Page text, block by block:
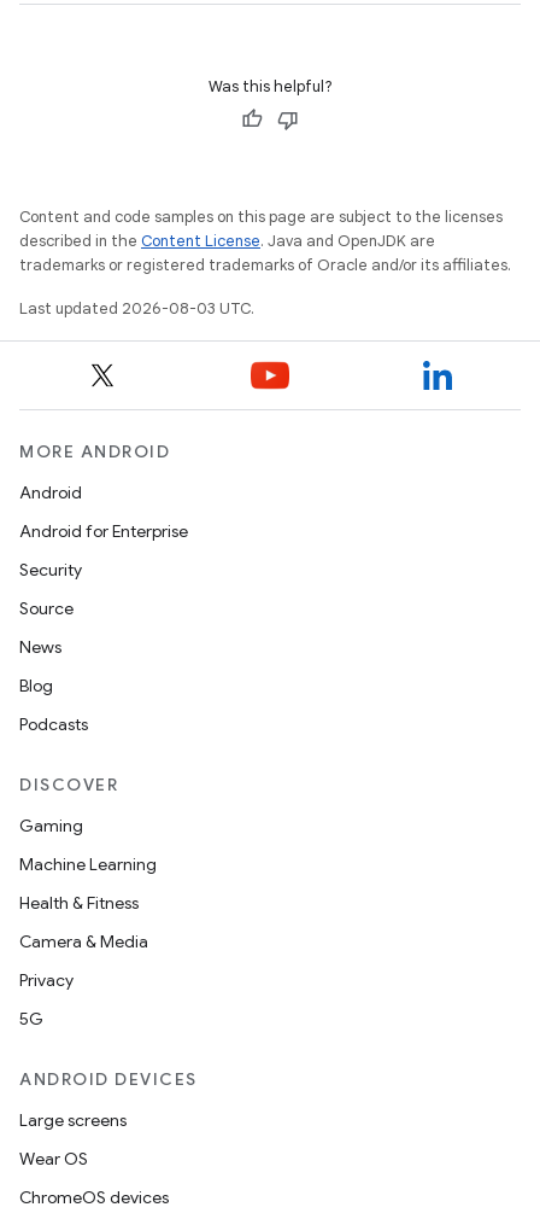
Was this helpful?
Content and code samples on this page are subject to the licenses
described in the Content License. Java and OpenJDK are
trademarks or registered trademarks of Oracle and/or its affiliates.
Last updated 2026-08-03 UTC.
MORE ANDROID
Android
Android for Enterprise
Security
Source
News
Blog
Podcasts
DISCOVER
Gaming
Machine Learning
Health & Fitness
Camera & Media
Privacy
5G
ANDROID DEVICES
Large screens
Wear OS
ChromeOS devices